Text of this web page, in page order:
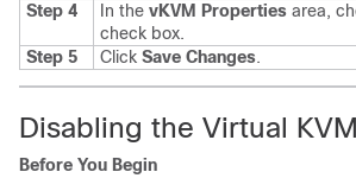
Step 4 In the vKVM Properties area,
check box.
Step 5
Click Save Changes.
Disabling the Virtual KVM
Before You Begin